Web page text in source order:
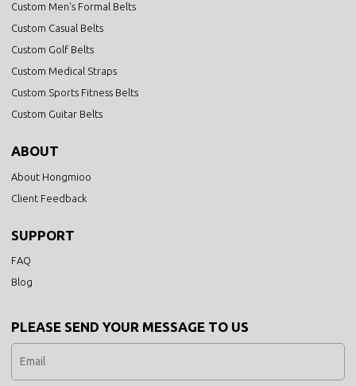
Custom Men's Formal Belts
Custom Casual Belts
Custom Golf Belts
Custom Medical Straps
Custom Sports Fitness Belts
Custom Guitar Belts
ABOUT
About Hongmioo
Client Feedback
SUPPORT
FAQ
Blog
PLEASE SEND YOUR MESSAGE TO US